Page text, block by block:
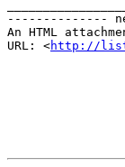
--------------
An HTML
URL: <http://